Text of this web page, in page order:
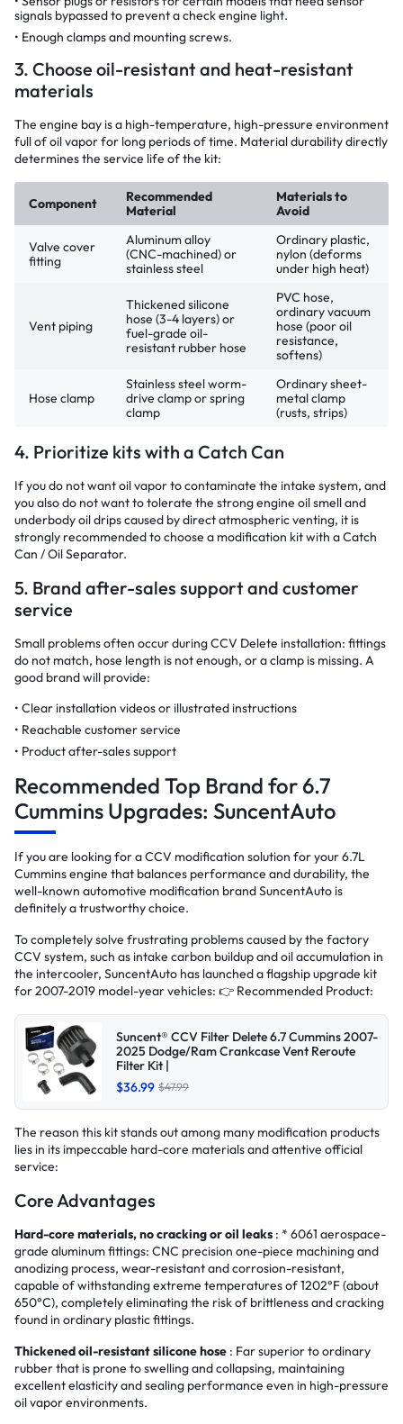
signals bypassed to prevent a check engine light.
Enough clamps and mounting screws.
3. Choose oil-resistant and heat-resistant
materials
The engine bay is a high-temperature, high-pressure environment
full of oil vapor for long periods of time. Material durability directly
determines the service life of the kit:
Component
Recommended
Material
Materials to
Avoid
Valve cover
fitting
Aluminum alloy
(CNC-machined) or
stainless steel
Ordinary plastic,
nylon (deforms
under high heat)
Vent piping
Thickened silicone
hose (3-4 layers) or
fuel-grade oil-
resistant rubber hose
PVC hose,
ordinary vacuum
hose (poor oil
resistance,
softens)
Hose clamp
Stainless steel worm-
drive clamp or spring
clamp
Ordinary sheet-
metal clamp
(rusts, strips)
4. Prioritize kits with a Catch Can
If you do not want oil vapor to contaminate the intake system, and
you also do not want to tolerate the strong engine oil smell and
underbody oil drips caused by direct atmospheric venting, it is
strongly recommended to choose a modification kit with a Catch
Can / Oil Separator.
5. Brand after-sales support and customer
service
Small problems often occur during CCV Delete installation: fittings
do not match, hose length is not enough, or a clamp is missing. A
good brand will provide:
Clear installation videos or illustrated instructions
Reachable customer service
Product after-sales support
Recommended Top Brand for 6.7
Cummins Upgrades: SuncentAuto
If you are looking for a CCV modification solution for your 6.7L
Cummins engine that balances performance and durability, the
well-known automotive modification brand SuncentAuto is
definitely a trustworthy choice.
To completely solve frustrating problems caused by the factory
CCV system, such as intake carbon buildup and oil accumulation in
the intercooler, SuncentAuto has launched a flagship upgrade kit
for 2007-2019 model-year vehicles: 👉 Recommended Product:
Suncent® CCV Filter Delete 6.7 Cummins 2007-
2025 Dodge/Ram Crankcase Vent Reroute
Filter Kit |
$36.99 $47.99
The reason this kit stands out among many modification products
lies in its impeccable hard-core materials and attentive official
service:
Core Advantages
Hard-core materials, no cracking or oil leaks : * 6061 aerospace-
grade aluminum fittings: CNC precision one-piece machining and
anodizing process, wear-resistant and corrosion-resistant,
capable of withstanding extreme temperatures of 1202°F (about
650°C), completely eliminating the risk of brittleness and cracking
found in ordinary plastic fittings.
Thickened oil-resistant silicone hose : Far superior to ordinary
rubber that is prone to swelling and collapsing, maintaining
excellent elasticity and sealing performance even in high-pressure
oil vapor environments.